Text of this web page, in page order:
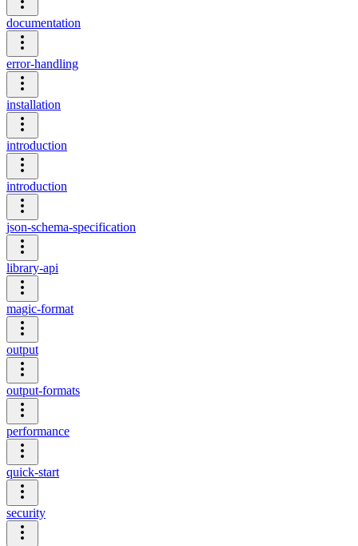
documentation
error-handling
installation
introduction
introduction
json-schema-specification
library-api
magic-format
output
output-formats
performance
quick-start
security